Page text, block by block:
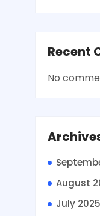
Recent
No
August
July 2025